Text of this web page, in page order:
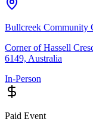
Bullcreek Community
Corner of Hassell
6149, Australia
In-Person
Paid Event